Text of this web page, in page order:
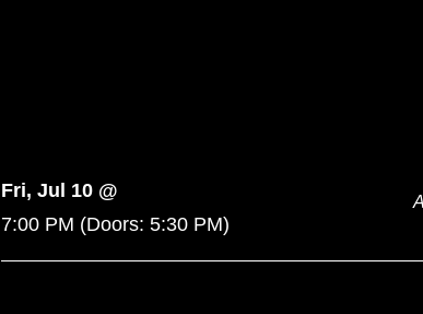
Fri, Jul 10 @
7:00 PM (Doors: 5:30 PM)